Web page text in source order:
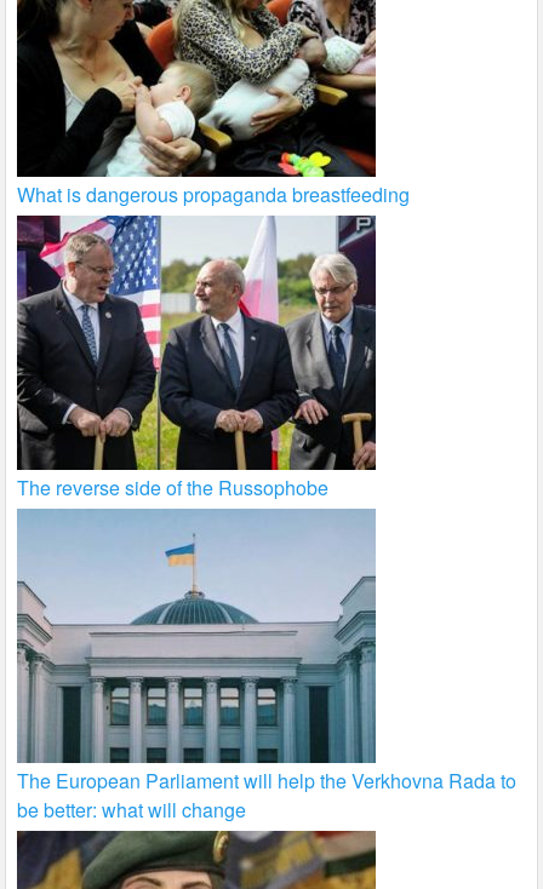
What is dangerous propaganda breastfeeding
The reverse side of the Russophobe
The European Parliament will help the Verkhovna Rada to
be better: what will change